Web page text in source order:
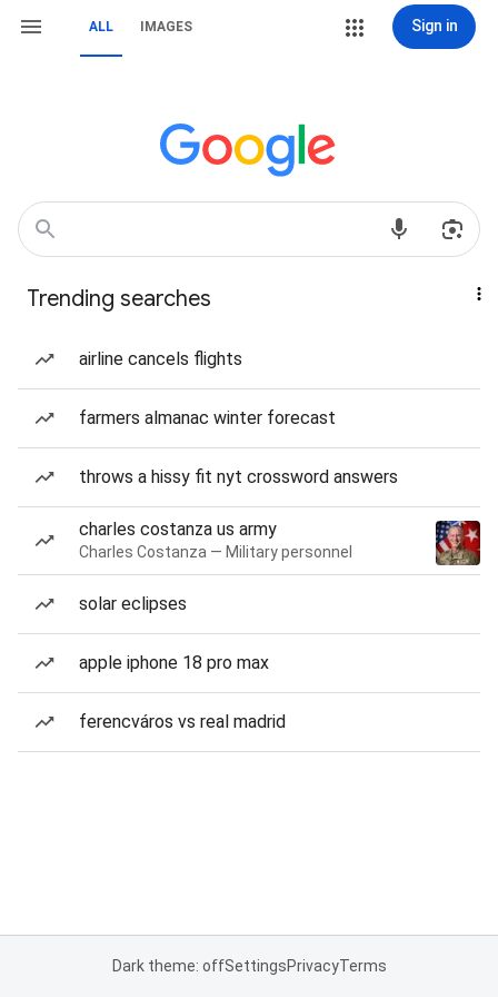
ALL IMAGES Sign in
Trending searches
airline cancels flights
farmers almanac winter forecast
throws a hissy fit nyt crossword answers
charles costanza us army
Charles Costanza — Military personnel
solar eclipses
apple iphone 18 pro max
ferencváros vs real madrid
Dark theme: offSettingsPrivacyTerms